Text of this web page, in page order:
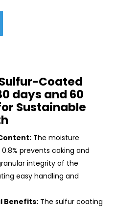
Coated
days and 60
Sustainable
The moisture
prevents caking and
integrity of the
easy handling and
Benefits: The sulfur coating